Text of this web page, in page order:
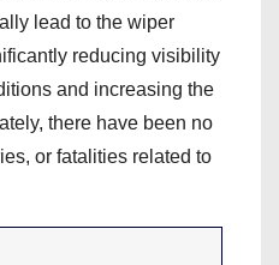
lead to the wiper
reducing visibility
and increasing the
there have been no
or fatalities related to